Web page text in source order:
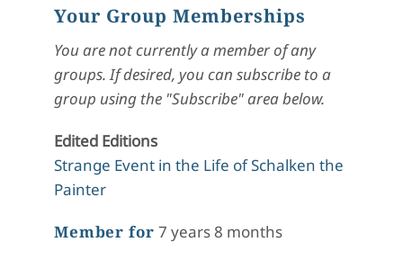
Your Group Memberships
You are not currently a member of any
groups. If desired, you can subscribe to a
group using the "Subscribe" area below.
Edited Editions
Strange Event in the Life of Schalken the
Painter
Member for 7 years 8 months